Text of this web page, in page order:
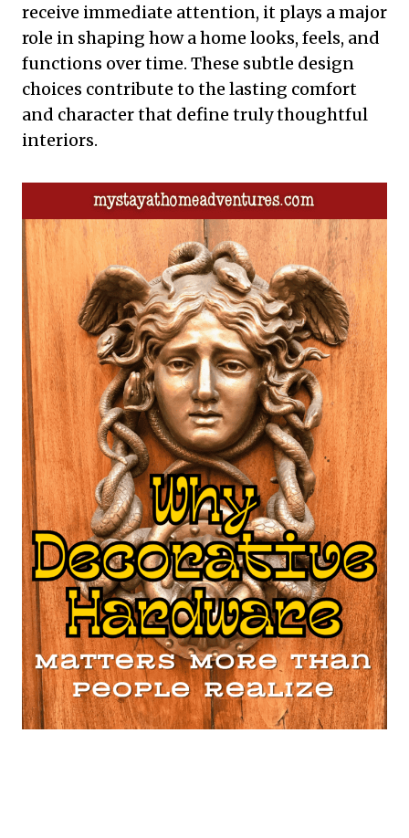
receive immediate attention, it plays a major
role in shaping how a home looks, feels, and
functions over time. These subtle design
choices contribute to the lasting comfort
and character that define truly thoughtful
interiors.